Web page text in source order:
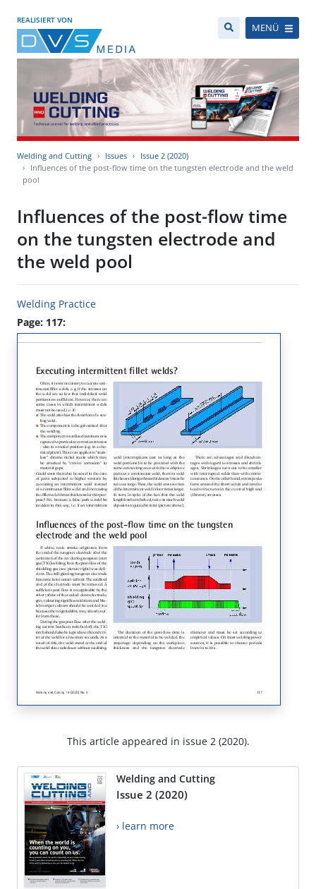
REALISIERT VON
MENÜ
Welding and Cutting Issues
Issue 2 (2020)
Influences of the post-flow time on the tungsten electrode and the weld
pool
Influences of the post-flow time
on the tungsten electrode and
the weld pool
Welding Practice
Page: 117:
This article appeared in issue 2 (2020).
Welding and Cutting
Issue 2 (2020)
› learn more